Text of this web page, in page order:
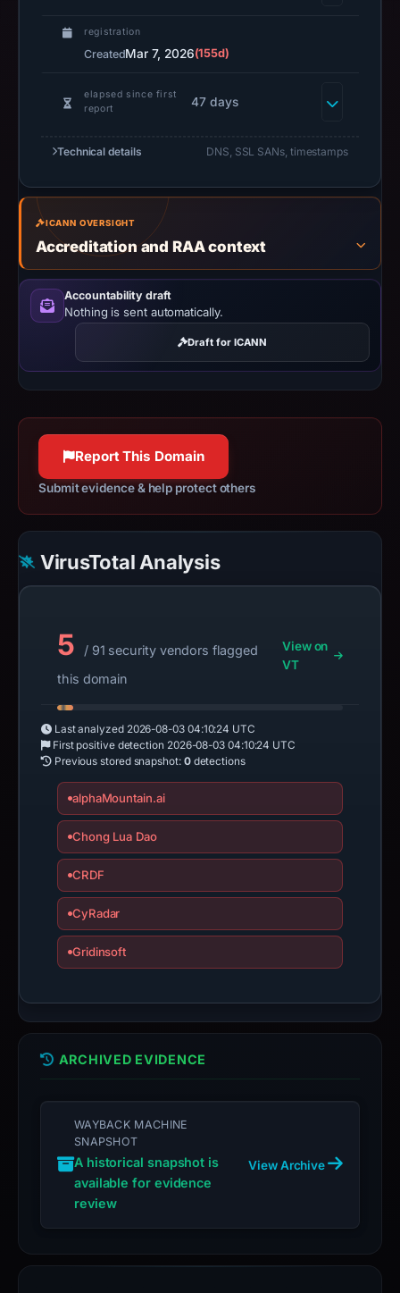
registration
CreatedMar 7, 2026(155d)
elapsed since first
report
47 days
Technical details DNS, SSL SANs, timestamps
ICANN OVERSIGHT
Accreditation and RAA context
Accountability draft
Nothing is sent automatically.
Draft for ICANN
Report This Domain
Submit evidence & help protect others
VirusTotal Analysis
5
/ 91 security vendors flagged
this domain
View on
VT
Last analyzed 2026-08-03 04:10:24 UTC
First positive detection 2026-08-03 04:10:24 UTC
Previous stored snapshot: 0detections
alphaMountain.ai
Chong Lua Dao
CRDF
CyRadar
Gridinsoft
ARCHIVED EVIDENCE
WAYBACK MACHINE
SNAPSHOT
A historical snapshot is
available for evidence
review
View Archive